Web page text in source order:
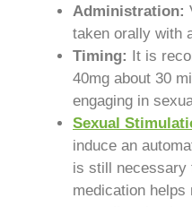
Administration:
taken orally with
Timing:
It is
40mg about 30
engaging in
Sexual
induce an
is still necessary
medication helps